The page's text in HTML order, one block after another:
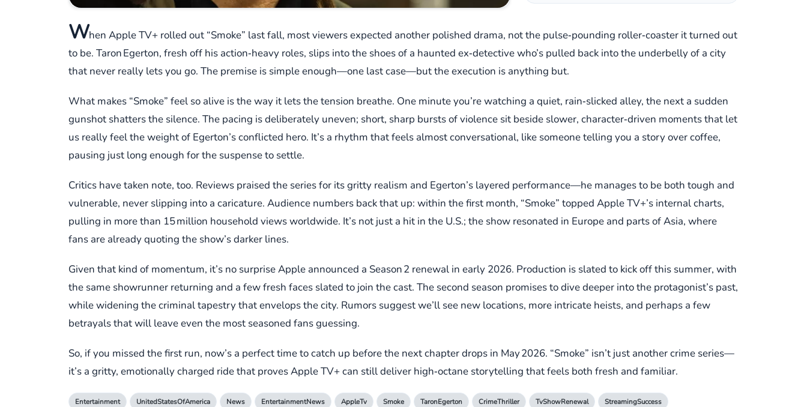
When Apple TV+ rolled out “Smoke” last fall, most viewers expected another polished drama, not the pulse‑pounding roller‑coaster it turned out
to be. Taron Egerton, fresh off his action‑heavy roles, slips into the shoes of a haunted ex‑detective who’s pulled back into the underbelly of a city
that never really lets you go. The premise is simple enough—one last case—but the execution is anything but.
What makes “Smoke” feel so alive is the way it lets the tension breathe. One minute you’re watching a quiet, rain‑slicked alley, the next a sudden
gunshot shatters the silence. The pacing is deliberately uneven; short, sharp bursts of violence sit beside slower, character‑driven moments that let
us really feel the weight of Egerton’s conflicted hero. It’s a rhythm that feels almost conversational, like someone telling you a story over coffee,
pausing just long enough for the suspense to settle.
Critics have taken note, too. Reviews praised the series for its gritty realism and Egerton’s layered performance—he manages to be both tough and
vulnerable, never slipping into a caricature. Audience numbers back that up: within the first month, “Smoke” topped Apple TV+’s internal charts,
pulling in more than 15 million household views worldwide. It’s not just a hit in the U.S.; the show resonated in Europe and parts of Asia, where
fans are already quoting the show’s darker lines.
Given that kind of momentum, it’s no surprise Apple announced a Season 2 renewal in early 2026. Production is slated to kick off this summer, with
the same showrunner returning and a few fresh faces slated to join the cast. The second season promises to dive deeper into the protagonist’s past,
while widening the criminal tapestry that envelops the city. Rumors suggest we’ll see new locations, more intricate heists, and perhaps a few
betrayals that will leave even the most seasoned fans guessing.
So, if you missed the first run, now’s a perfect time to catch up before the next chapter drops in May 2026. “Smoke” isn’t just another crime series—
it’s a gritty, emotionally charged ride that proves Apple TV+ can still deliver high‑octane storytelling that feels both fresh and familiar.
Entertainment UnitedStatesOfAmerica News EntertainmentNews AppleTv Smoke TaronEgerton CrimeThriller TvShowRenewal StreamingSuccess